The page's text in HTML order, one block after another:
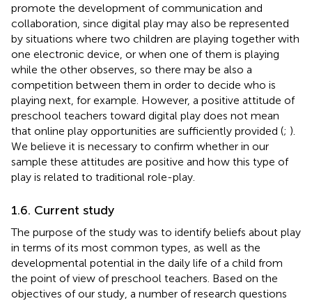
promote the development of communication and
collaboration, since digital play may also be represented
by situations where two children are playing together with
one electronic device, or when one of them is playing
while the other observes, so there may be also a
competition between them in order to decide who is
playing next, for example. However, a positive attitude of
preschool teachers toward digital play does not mean
that online play opportunities are sufficiently provided (; ).
We believe it is necessary to confirm whether in our
sample these attitudes are positive and how this type of
play is related to traditional role-play.
1.6. Current study
The purpose of the study was to identify beliefs about play
in terms of its most common types, as well as the
developmental potential in the daily life of a child from
the point of view of preschool teachers. Based on the
objectives of our study, a number of research questions